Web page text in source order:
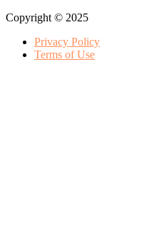
Copyright © 2025
Privacy Policy
Terms of Use